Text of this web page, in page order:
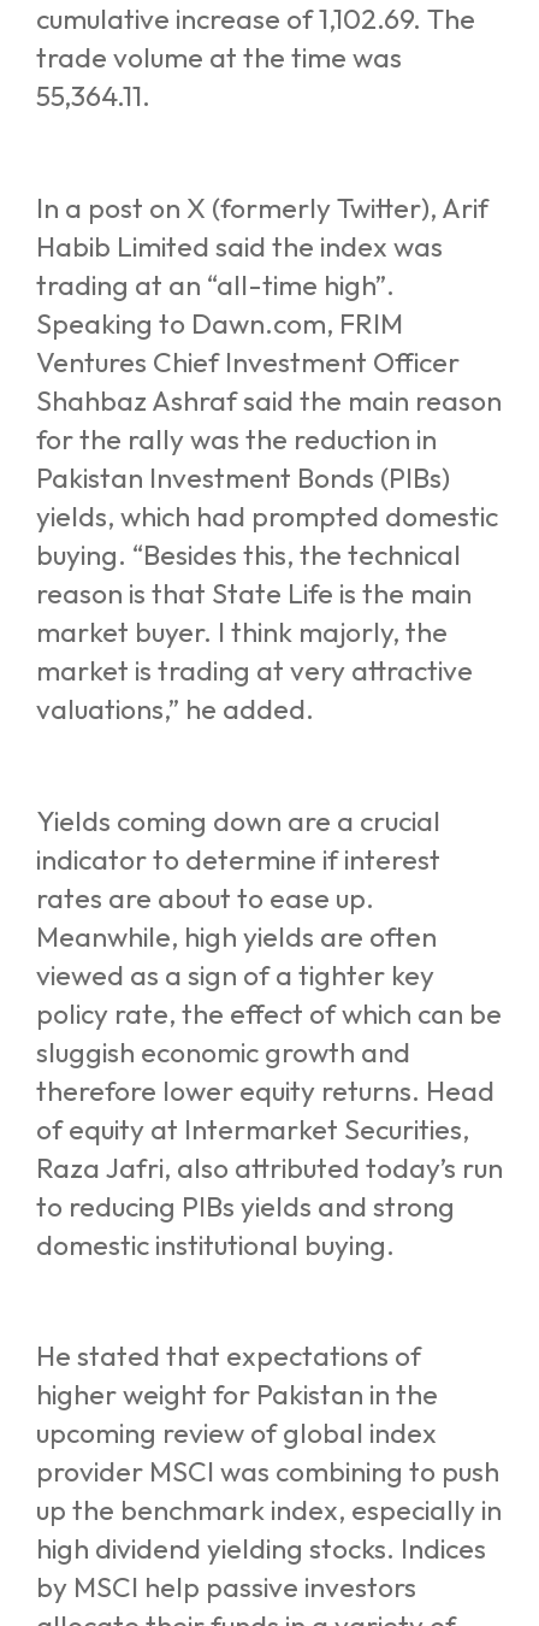
cumulative increase of 1,102.69. The
trade volume at the time was
55,364.11.
In a post on X (formerly Twitter), Arif
Habib Limited said the index was
trading at an “all-time high”.
Speaking to Dawn.com, FRIM
Ventures Chief Investment Officer
Shahbaz Ashraf said the main reason
for the rally was the reduction in
Pakistan Investment Bonds (PIBs)
yields, which had prompted domestic
buying. “Besides this, the technical
reason is that State Life is the main
market buyer. I think majorly, the
market is trading at very attractive
valuations,” he added.
Yields coming down are a crucial
indicator to determine if interest
rates are about to ease up.
Meanwhile, high yields are often
viewed as a sign of a tighter key
policy rate, the effect of which can be
sluggish economic growth and
therefore lower equity returns. Head
of equity at Intermarket Securities,
Raza Jafri, also attributed today’s run
to reducing PIBs yields and strong
domestic institutional buying.
He stated that expectations of
higher weight for Pakistan in the
upcoming review of global index
provider MSCI was combining to push
up the benchmark index, especially in
high dividend yielding stocks. Indices
by MSCI help passive investors